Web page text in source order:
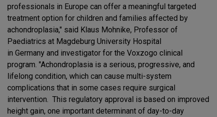
professionals in Europe can offer a meaningful targeted
treatment option for children and families affected by
achondroplasia," said Klaus Mohnike, Professor of
Paediatrics at Magdeburg University Hospital
in Germany and investigator for the Voxzogo clinical
program. "Achondroplasia is a serious, progressive, and
lifelong condition, which can cause multi-system
complications that in some cases require surgical
intervention. This regulatory approval is based on improved
height gain, one important determinant of day-to-day